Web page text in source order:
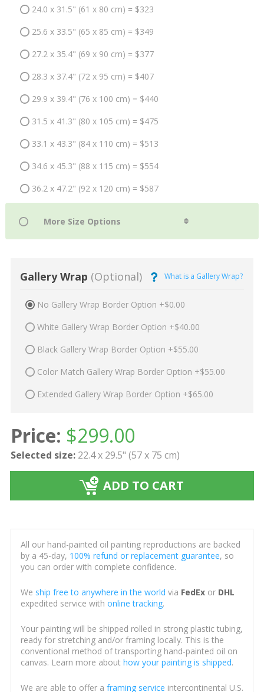
24.0 x 31.5" (61 x 80 cm) = $323
25.6 x 33.5" (65 x 85 cm) = $349
27.2 x 35.4" (69 x 90 cm) = $377
28.3 x 37.4" (72 x 95 cm) = $407
29.9 x 39.4" (76 x 100 cm) = $440
31.5 x 41.3" (80 x 105 cm) = $475
33.1 x 43.3" (84 x 110 cm) = $513
34.6 x 45.3" (88 x 115 cm) = $554
36.2 x 47.2" (92 x 120 cm) = $587
Gallery Wrap (Optional) What is a Gallery Wrap?
No Gallery Wrap Border Option +$0.00
White Gallery Wrap Border Option +$40.00
Black Gallery Wrap Border Option +$55.00
Color Match Gallery Wrap Border Option +$55.00
Extended Gallery Wrap Border Option +$65.00
Price: $299.00
Selected size: 22.4 x 29.5" (57 x 75 cm)
ADD TO CART
All our hand-painted oil painting reproductions are backed
by a 45-day, 100% refund or replacement guarantee, so
you can order with complete confidence.
We ship free to anywhere in the world via FedExor DHL
expedited service with online tracking.
Your painting will be shipped rolled in strong plastic tubing,
ready for stretching and/or framing locally. This is the
conventional method of transporting hand-painted oil on
canvas. Learn more about how your painting is shipped.
We are able to offer a framing service intercontinental U.S.